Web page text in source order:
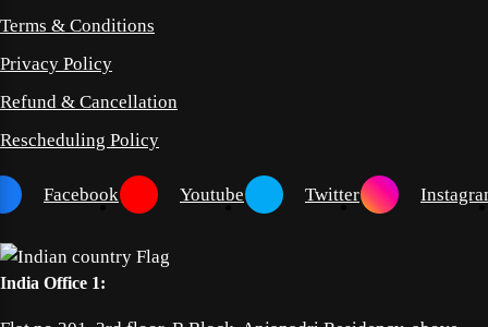
Terms & Conditions
Privacy Policy
Refund & Cancellation
Rescheduling Policy
Facebook Youtube Twitter
India Office 1: